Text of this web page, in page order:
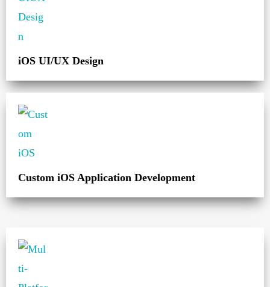
iOS UI/UX Design
Custom iOS Application Development